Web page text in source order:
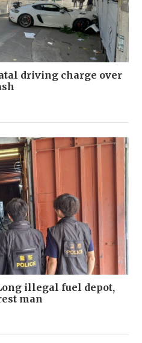
driving charge over
illegal fuel depot,
man